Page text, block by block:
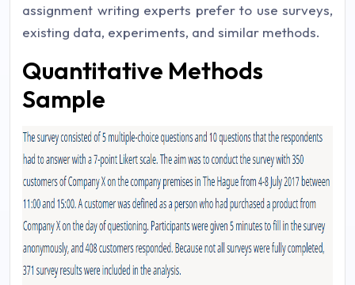
assignment writing experts prefer to use surveys,
existing data, experiments, and similar methods.
Quantitative Methods
Sample